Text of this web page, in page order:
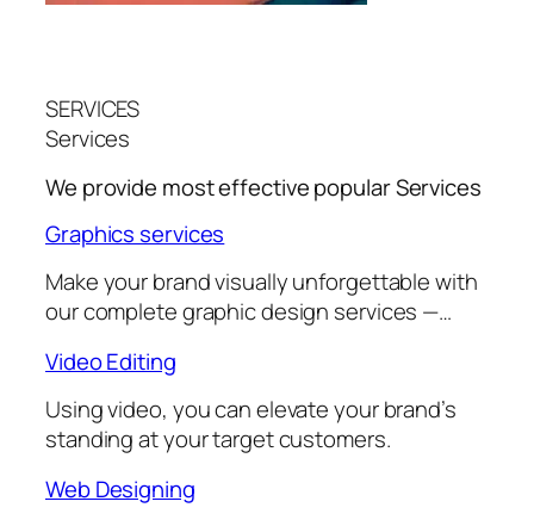
SERVICES
Services
We provide most effective popularServices
Graphics services
Make your brand visually unforgettable with
our complete graphic design services —…
Video Editing
Using video, you can elevate your brand’s
standing at your target customers.
Web Designing